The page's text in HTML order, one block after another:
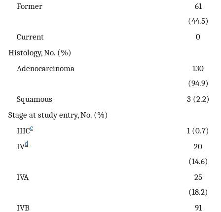
Former
61
(44.5)
Current
0
Histology, No. (%)
Adenocarcinoma
130
(94.9)
Squamous
3 (2.2)
Stage at study entry, No. (%)
IIICc
1 (0.7)
IVd
20
(14.6)
IVA
25
(18.2)
IVB
91